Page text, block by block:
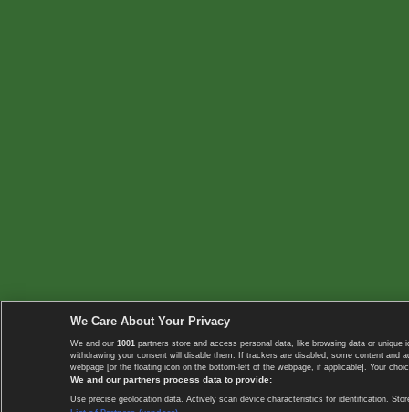
We Care About Your Privacy
We and our 1001 partners store and access personal data, like browsing data or
withdrawing your consent will disable them. If trackers are disabled, some content
webpage [or the floating icon on the bottom-left of the webpage, if applicable]. Your
We and our partners process data to provide:
Use precise geolocation data. Actively scan device characteristics for identification.